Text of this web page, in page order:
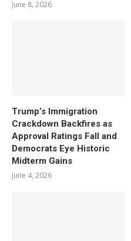
June 8, 2026
Trump’s Immigration
Crackdown Backfires as
Approval Ratings Fall and
Democrats Eye Historic
Midterm Gains
June 4, 2026